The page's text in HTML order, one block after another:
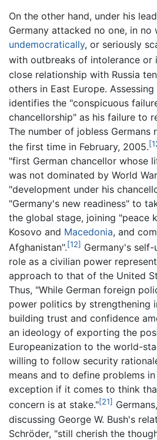
On the other hand, under his
Germany attacked no one, in no
undemocratically, or seriously
with outbreaks of intolerance or
close relationship with Russia
others in East Europe. Assessing
identifies the "conspicuous
chancellorship" as his failure to
The number of jobless Germans
the first time in February, 2005.
"first German chancellor whose
was not dominated by World
"development under his
"Germany's new readiness" to
the global stage, joining "peace
Kosovo and Macedonia, and
Afghanistan".[12] Germany's
role as a civilian power
approach to that of the United
Thus, "While German foreign
power politics by strengthening
building trust and confidence
an ideology of exporting the
Europeanization to the world-
willing to follow security
means and to define problems
exception if it comes to think
concern is at stake."[21]
discussing George W. Bush's
Schröder, "still cherish the